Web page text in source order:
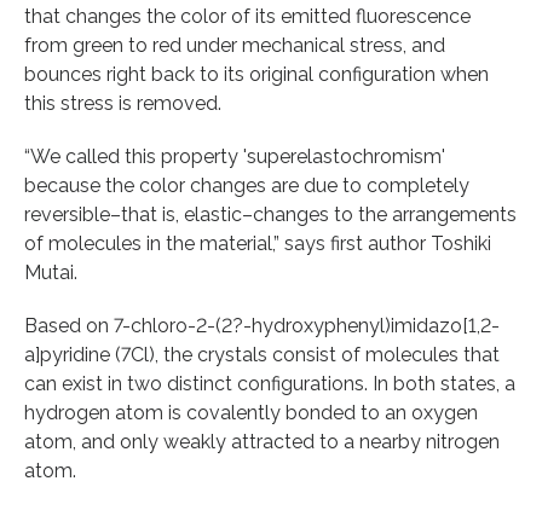
that changes the color of its emitted fluorescence
from green to red under mechanical stress, and
bounces right back to its original configuration when
this stress is removed.
“We called this property 'superelastochromism'
because the color changes are due to completely
reversible–that is, elastic–changes to the arrangements
of molecules in the material,” says first author Toshiki
Mutai.
Based on 7-chloro-2-(2?-hydroxyphenyl)imidazo[1,2-
a]pyridine (7Cl), the crystals consist of molecules that
can exist in two distinct configurations. In both states, a
hydrogen atom is covalently bonded to an oxygen
atom, and only weakly attracted to a nearby nitrogen
atom.